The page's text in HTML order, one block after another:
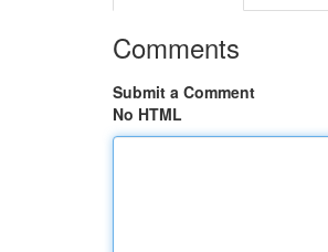
Comments
Submit a Comment
No HTML